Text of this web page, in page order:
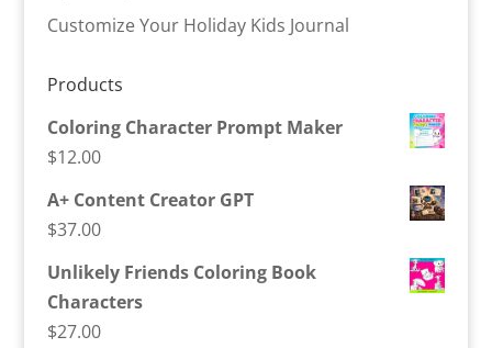
Customize Your Holiday Kids Journal
Products
Coloring Character Prompt Maker
$12.00
A+ Content Creator GPT
$37.00
Unlikely Friends Coloring Book
Characters
$27.00